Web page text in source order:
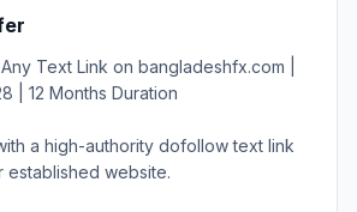
Text Link on bangladeshfx.com |
| 12 Months Duration
a high-authority dofollow text link
established website.